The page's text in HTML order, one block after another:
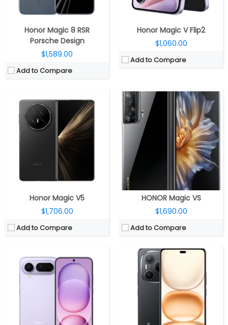
Honor Magic 8 RSR
Porsche Design
$1,589.00
Add to Compare
Honor Magic V Flip2
$1,060.00
Add to Compare
Honor Magic V5
$1,706.00
Add to Compare
Android 15, MagicOS 9.0.1
View Details →
HONOR Magic VS
$1,690.00
Add to Compare
OS:Magic UI 7.1 based on Android 13
View Details →
CPU:Mediatek Dimensity 9500 3nm, Arm Mali-G1 Ultra MC12 GPU
RAM:12GB / 16GB LPDDR5X
Storage:256GB / 512GB / 1TB UFS 4.0
Display:
6.31-inch LTPO OLED
Triple Rear: 50MP wide + 50MP Ultra-wide + 64MP Periscope Telephoto; 50MP Wide front
Android 16, Magic UI 10.0
CPU: Qualcomm Snapdragon 7 Gen 3 4nm, Adreno 720 GPU
RAM:8GB / 12GB LPDDR5
Storage:
Display:
6.78-inch AMOLED
Camera:
Dual Rear, 50MP wide + 5MP ultra-wide; 16MP Wide Front
OS: Android 15, Magic OS 9.0
View Details →
CPU:MediaTek Dimensity 7025 Ultra 6nm, IMG BXM-8-256 GPU
RAM:8GB / 12GB
Storage:
128GB / 256GB / 512GB
6.8-inch Full-HD+ 120Hz LCD
108 MP; LED flash, 8M front
Android 14, MagicOS 8.0
Qualcomm Snapdragon 8 Gen 1+ 4nm, Adreno 730 GPU
12GB / 16GB
Storage:
256GB / 512GB
Display:
6.7-inch AMOLED
Dual Rear, 50MP wide + 2MP ultra-wide; 16MP Wide Front
Android 15, Magic OS 9.0